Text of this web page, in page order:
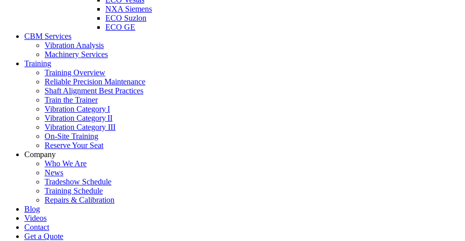
NXA Siemens
ECO Suzlon
ECO GE
CBM Services
Vibration Analysis
Machinery Services
Training
Training Overview
Reliable Precision Maintenance
Shaft Alignment Best Practices
Train the Trainer
Vibration Category I
Vibration Category II
Vibration Category III
On-Site Training
Reserve Your Seat
Company
Who We Are
News
Tradeshow Schedule
Training Schedule
Repairs & Calibration
Blog
Videos
Contact
Get a Quote